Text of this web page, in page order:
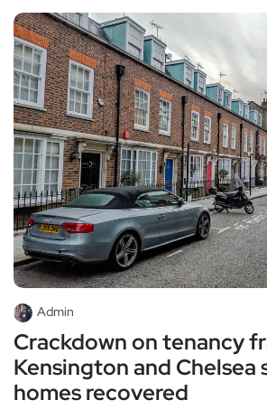
Admin
Crackdown on tenancy
Kensington and Chelsea
homes recovered